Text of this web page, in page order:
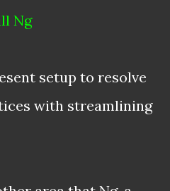
Ng
setup to resolve
with streamlining